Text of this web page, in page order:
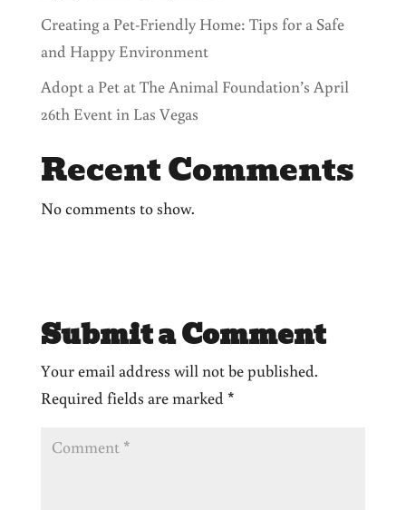
Creating a Pet-Friendly Home: Tips for a Safe
and Happy Environment
Adopt a Pet at The Animal Foundation’s April
26th Event in Las Vegas
Recent Comments
No comments to show.
Submit a Comment
Your email address will not be published.
Required fields are marked*